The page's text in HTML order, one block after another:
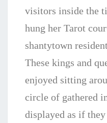
visitors inside the
hung her Tarot
shantytown
These kings and
enjoyed sitting
circle of gathered
displayed as if